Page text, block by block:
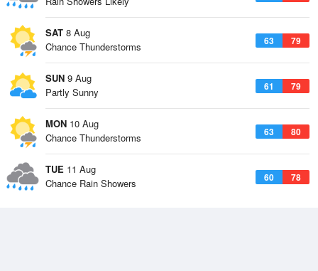
SAT 8 Aug
63 79
Chance Thunderstorms
SUN 9 Aug
61 79
Partly Sunny
MON 10 Aug
63 80
Chance Thunderstorms
TUE 11 Aug
60 78
Chance Rain Showers